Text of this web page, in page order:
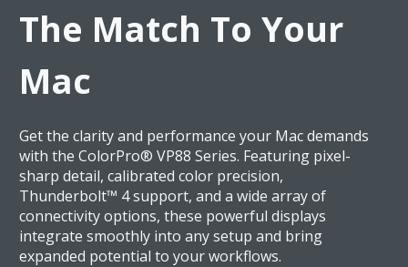
The Match To Your
Mac
Get the clarity and performance your Mac demands
with the ColorPro® VP88 Series. Featuring pixel-
sharp detail, calibrated color precision,
Thunderbolt™ 4 support, and a wide array of
connectivity options, these powerful displays
integrate smoothly into any setup and bring
expanded potential to your workflows.